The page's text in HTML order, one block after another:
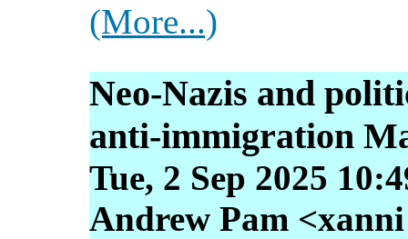
(More...)
Neo-Nazis and
anti-immigration
Tue, 2 Sep 2025
Andrew Pam